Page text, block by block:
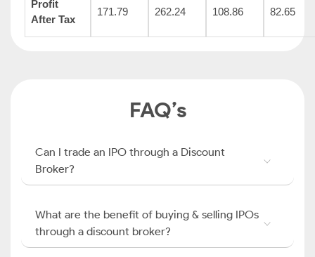
Profit
After Tax
171.79 262.24 108.86 82.65
FAQ’s
Can I trade an IPO through a Discount
Broker?
What are the benefit of buying & selling IPOs
through a discount broker?